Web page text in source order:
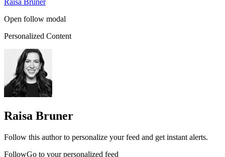
Open follow modal
Personalized Content
Raisa Bruner
Follow this author to personalize your feed and get instant alerts.
FollowGo to your personalized feed